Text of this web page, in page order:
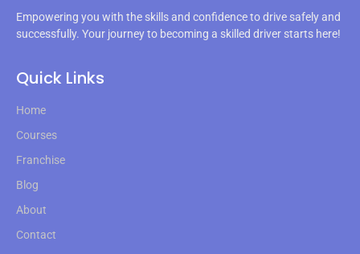
Empowering you with the skills and confidence to drive safely and
successfully. Your journey to becoming a skilled driver starts here!
Quick Links
Home
Courses
Franchise
Blog
About
Contact